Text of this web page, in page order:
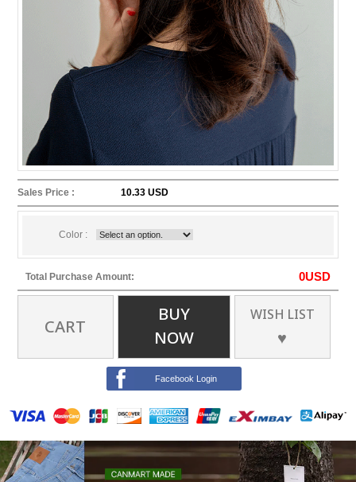
Sales Price : 10.33 USD
Color :
Total Purchase Amount: 0USD
CART
BUY
NOW
WISH LIST
♥
Facebook Login